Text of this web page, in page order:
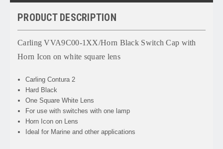
PRODUCT DESCRIPTION
Carling VVA9C00-1XX/Horn Black Switch Cap with
Horn Icon on white square lens
Carling Contura 2
Hard Black
One Square White Lens
For use with switches with one lamp
Horn Icon on Lens
Ideal for Marine and other applications